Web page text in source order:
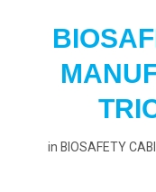
in BIOSAFETY